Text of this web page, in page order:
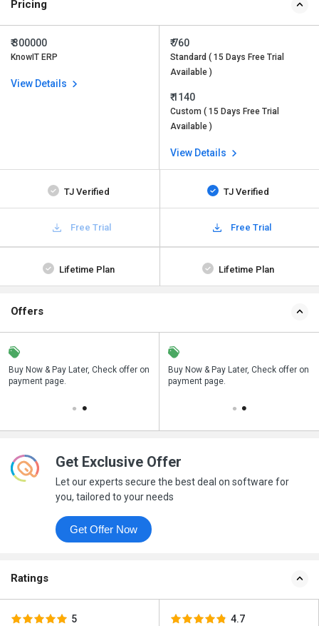
Pricing
₹ 300000
KnowIT ERP
View Details
₹ 760
Standard ( 15 Days Free Trial
Available )
₹ 1140
Custom ( 15 Days Free Trial
Available )
View Details
TJ Verified TJ Verified
Free Trial Free Trial
Lifetime Plan Lifetime Plan
Offers
Buy Now & Pay Later, Check offer on
payment page.
Save upto 18%, Get GST Invoice on
your business purchase
Buy Now & Pay Later, Check offer on
payment page.
Get Exclusive Offer
Let our experts secure the best deal on software for
you, tailored to your needs
Get Offer Now
Ratings
5 4.7